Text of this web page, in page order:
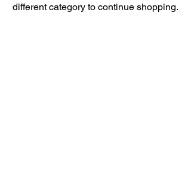
different category to continue shopping.